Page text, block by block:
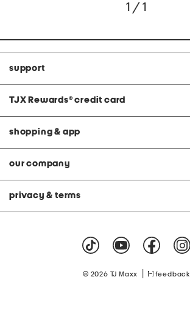
1 / 1
support
TJX Rewards® credit card
shopping & app
our company
privacy & terms
© 2026 TJ Maxx feedback